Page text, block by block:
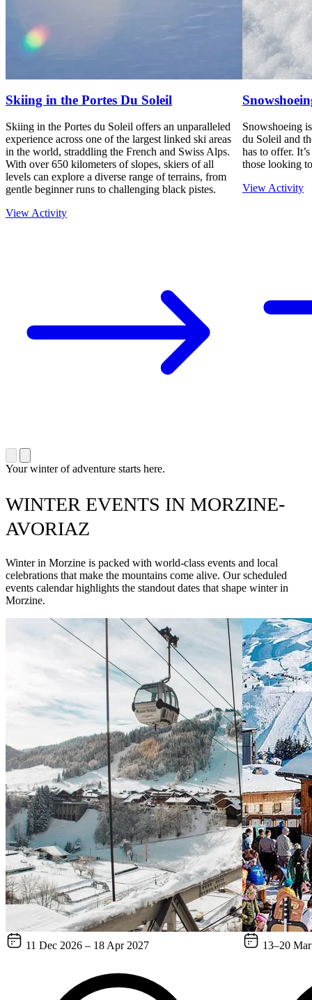
Skiing in the Portes Du Soleil
Skiing in the Portes du Soleil offers an unparalleled
experience across one of the largest linked ski areas
in the world, straddling the French and Swiss Alps.
With over 650 kilometers of slopes, skiers of all
levels can explore a diverse range of terrains, from
gentle beginner runs to challenging black pistes.
View Activity
Snowshoeing
du Soleil and
has to offer.
those looking
View Activity
Your winter of adventure starts here.
WINTER EVENTS IN MORZINE-
AVORIAZ
Winter in Morzine is packed with world-class events and local
celebrations that make the mountains come alive. Our scheduled
events calendar highlights the standout dates that shape winter in
Morzine.
11 Dec 2026 – 18 Apr 2027 13–20